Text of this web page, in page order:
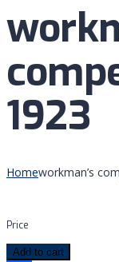
1923
Homeworkman’s
Price
Add to cart